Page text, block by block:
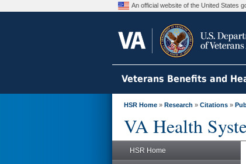
An official website of the United States
Veterans Benefits and
HSR Home » Research » Citations »
VA Health
HSR Home